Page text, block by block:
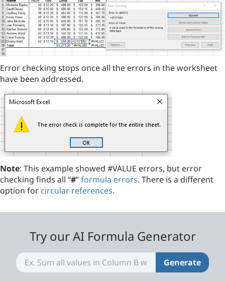
Error checking stops once all the errors in the worksheet
have been addressed.
Note: This example showed #VALUE errors, but error
checking finds all “#”formula errors. There is a different
option for circular references.
Try our AI Formula Generator
Generate